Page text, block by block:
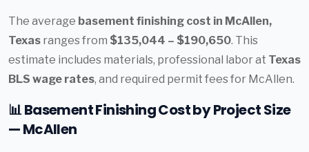
The average basement finishing cost in McAllen,
Texas ranges from $135,044 – $190,650. This
estimate includes materials, professional labor at Texas
BLS wage rates, and required permit fees for McAllen.
📊 Basement Finishing Cost by Project Size
— McAllen